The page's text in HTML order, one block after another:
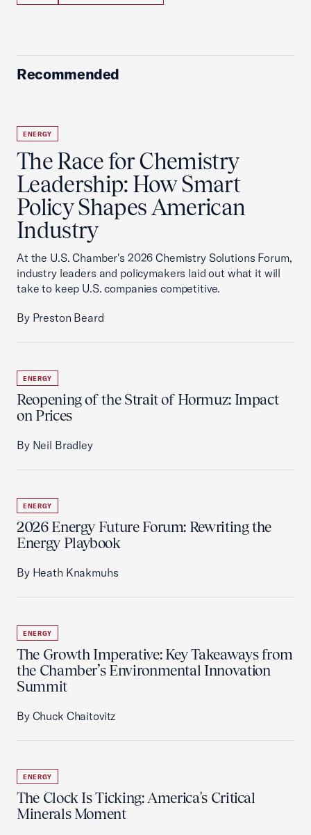
Recommended
ENERGY
The Race for Chemistry
Leadership: How Smart
Policy Shapes American
Industry
At the U.S. Chamber's 2026 Chemistry Solutions Forum,
industry leaders and policymakers laid out what it will
take to keep U.S. companies competitive.
By Preston Beard
ENERGY
Reopening of the Strait of Hormuz: Impact
on Prices
By Neil Bradley
ENERGY
2026 Energy Future Forum: Rewriting the
Energy Playbook
By Heath Knakmuhs
ENERGY
The Growth Imperative: Key Takeaways from
the Chamber’s Environmental Innovation
Summit
By Chuck Chaitovitz
ENERGY
The Clock Is Ticking: America's Critical
Minerals Moment